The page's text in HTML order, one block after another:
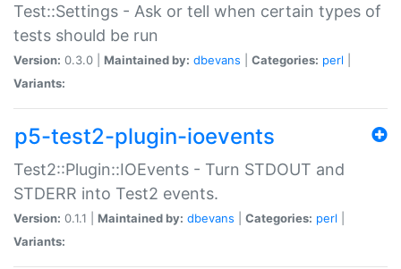
Test::Settings - Ask or tell when certain types of
tests should be run
Version: 0.3.0 | Maintained by: dbevans Categories: perl
Variants:
p5-test2-plugin-ioevents
Test2::Plugin::IOEvents - Turn STDOUT and
STDERR into Test2 events.
Version: 0.1.1 | Maintained by: dbevans Categories: perl
Variants: